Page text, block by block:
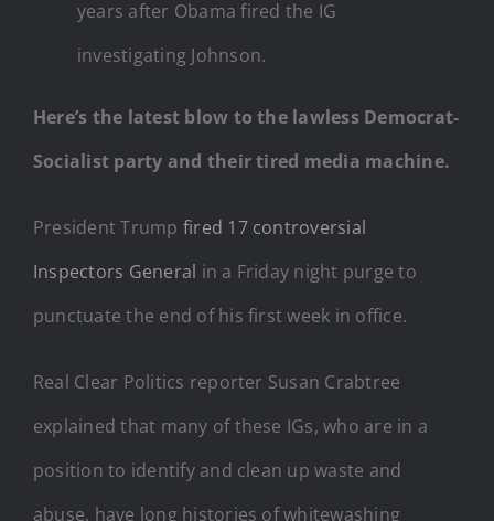
years after Obama fired the IG
investigating Johnson.
Here’s the latest blow to the lawless Democrat-
Socialist party and their tired media machine.
President Trump fired 17 controversial
Inspectors General in a Friday night purge to
punctuate the end of his first week in office.
Real Clear Politics reporter Susan Crabtree
explained that many of these IGs, who are in a
position to identify and clean up waste and
abuse, have long histories of whitewashing